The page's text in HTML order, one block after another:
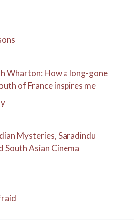
Wharton: How a long-gone
of France inspires me
Mysteries, Saradindu
South Asian Cinema